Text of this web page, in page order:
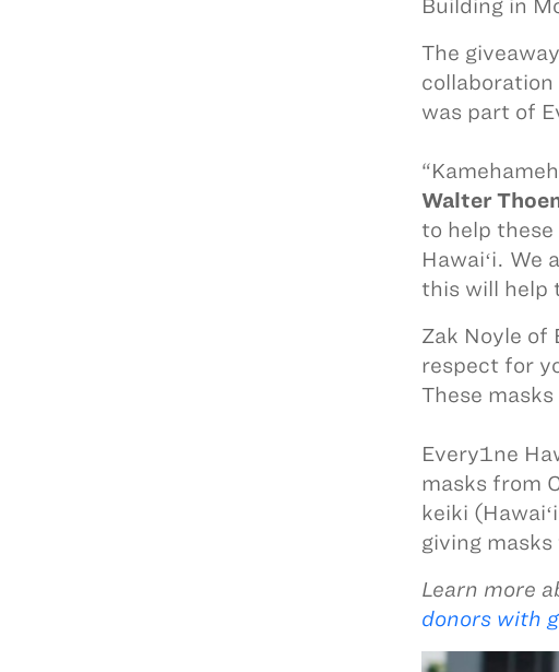
Building in
The
collaboration
was part of
Walter
to help
Hawaiʻi.
this will help
Zak Noyle of
respect for
These
Every1ne
masks from
keiki
giving
Learn more
donors with